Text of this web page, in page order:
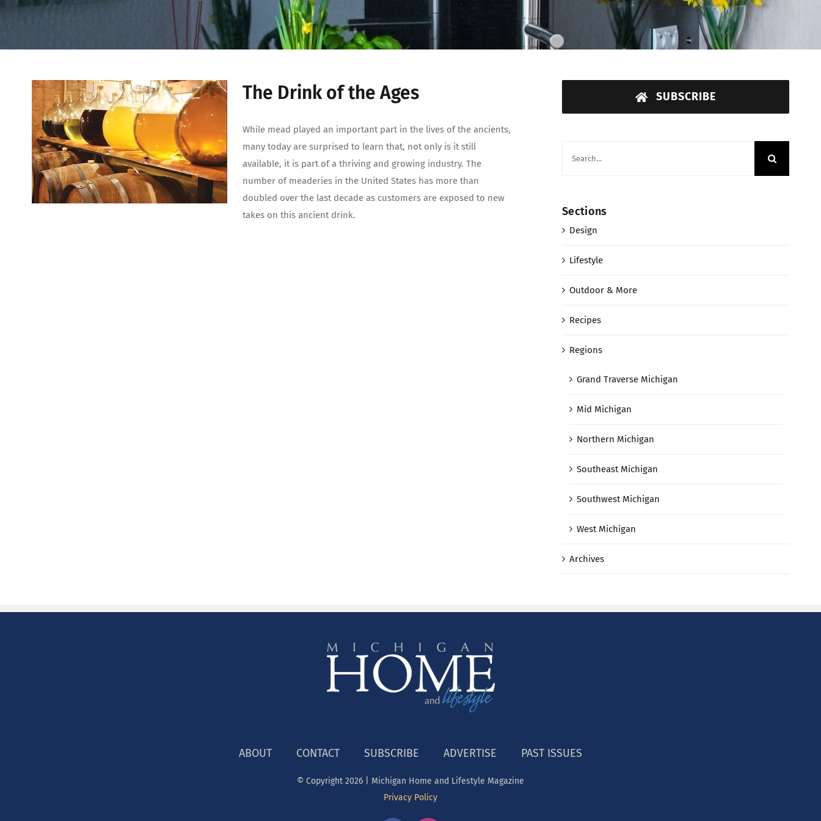
The Drink of the Ages
While mead played an important part in the lives of the ancients,
many today are surprised to learn that, not only is it still
available, it is part of a thriving and growing industry. The
number of meaderies in the United States has more than
doubled over the last decade as customers are exposed to new
takes on this ancient drink.
SUBSCRIBE
Sections
Design
Lifestyle
Outdoor & More
Recipes
Regions
Grand Traverse Michigan
Mid Michigan
Northern Michigan
Southeast Michigan
Southwest Michigan
West Michigan
Archives
ABOUT CONTACT SUBSCRIBE ADVERTISE PAST ISSUES
© Copyright 2026 | Michigan Home and Lifestyle Magazine
Privacy Policy